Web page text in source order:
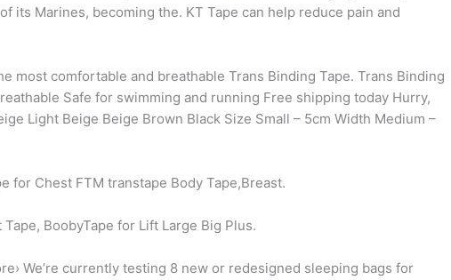
its Marines, becoming the. KT Tape can help reduce pain and
most comfortable and breathable Trans Binding Tape. Trans Binding
Safe for swimming and running Free shipping today Hurry,
Light Beige Beige Brown Black Size Small – 5cm Width Medium –
for Chest FTM transtape Body Tape,Breast.
BoobyTape for Lift Large Big Plus.
We’re currently testing 8 new or redesigned sleeping bags for